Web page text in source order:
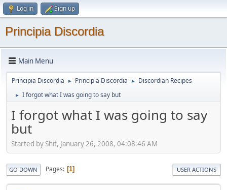
Log in Sign up
Principia Discordia
Main Menu
Principia Discordia ► Principia Discordia ► Discordian Recipes
► I forgot what I was going to say but
I forgot what I was going to say
but
Started by Shit, January 26, 2008, 04:08:46 AM
GO DOWN Pages 1 USER ACTIONS